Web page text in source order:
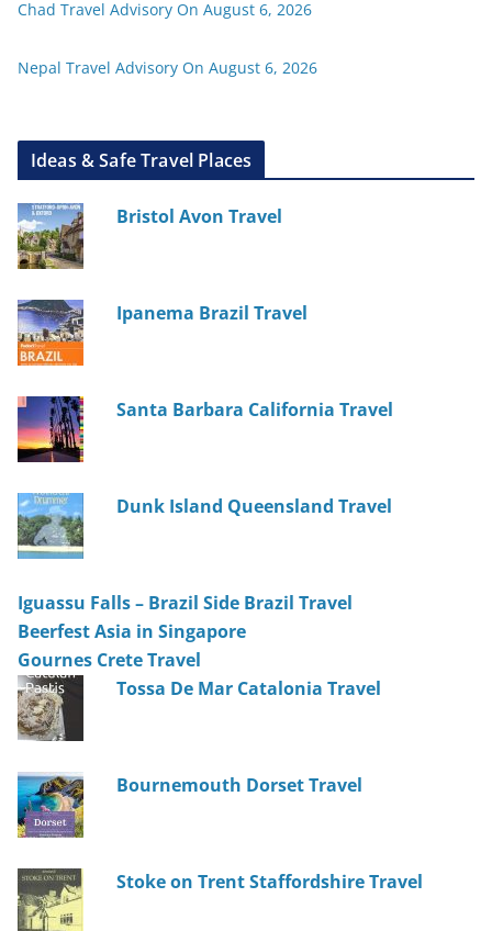
Chad Travel Advisory On August 6, 2026
Nepal Travel Advisory On August 6, 2026
Ideas & Safe Travel Places
Bristol Avon Travel
Ipanema Brazil Travel
Santa Barbara California Travel
Dunk Island Queensland Travel
Iguassu Falls – Brazil Side Brazil Travel
Beerfest Asia in Singapore
Gournes Crete Travel
Tossa De Mar Catalonia Travel
Bournemouth Dorset Travel
Stoke on Trent Staffordshire Travel